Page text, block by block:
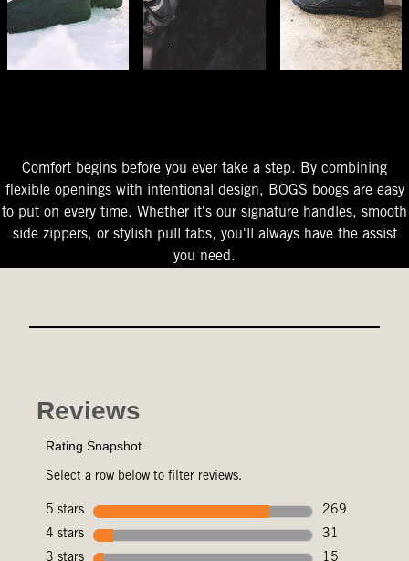
Comfort begins before you ever take a step. By combining
flexible openings with intentional design, BOGS boogs are easy
to put on every time. Whether it's our signature handles, smooth
side zippers, or stylish pull tabs, you'll always have the assist
you need.